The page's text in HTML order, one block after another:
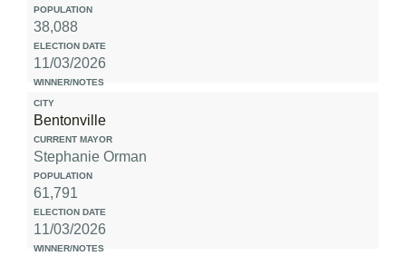
38,088
11/03/2026
Bentonville
Stephanie Orman
61,791
11/03/2026